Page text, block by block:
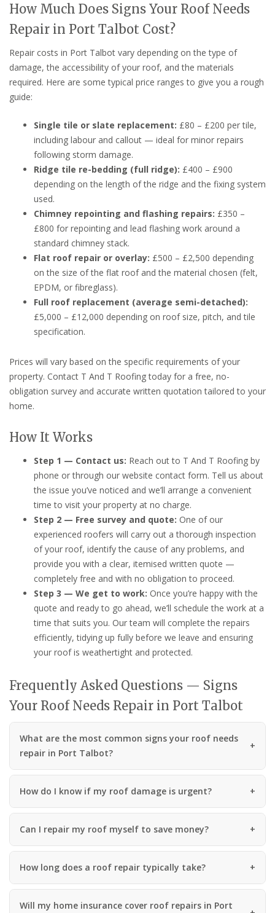
How Much Does Signs Your Roof Needs
Repair in Port Talbot Cost?
Repair costs in Port Talbot vary depending on the type of
damage, the accessibility of your roof, and the materials
required. Here are some typical price ranges to give you a rough
guide:
Single tile or slate replacement: £80 – £200 per tile,
including labour and callout — ideal for minor repairs
following storm damage.
Ridge tile re-bedding (full ridge): £400 – £900
depending on the length of the ridge and the fixing system
used.
Chimney repointing and flashing repairs: £350 –
£800 for repointing and lead flashing work around a
standard chimney stack.
Flat roof repair or overlay: £500 – £2,500 depending
on the size of the flat roof and the material chosen (felt,
EPDM, or fibreglass).
Full roof replacement (average semi-detached):
£5,000 – £12,000 depending on roof size, pitch, and tile
specification.
Prices will vary based on the specific requirements of your
property. Contact T And T Roofing today for a free, no-
obligation survey and accurate written quotation tailored to your
home.
How It Works
Step 1 — Contact us: Reach out to T And T Roofing by
phone or through our website contact form. Tell us about
the issue you’ve noticed and we’ll arrange a convenient
time to visit your property at no charge.
Step 2 — Free survey and quote: One of our
experienced roofers will carry out a thorough inspection
of your roof, identify the cause of any problems, and
provide you with a clear, itemised written quote —
completely free and with no obligation to proceed.
Step 3 — We get to work: Once you’re happy with the
quote and ready to go ahead, we’ll schedule the work at a
time that suits you. Our team will complete the repairs
efficiently, tidying up fully before we leave and ensuring
your roof is weathertight and protected.
Frequently Asked Questions — Signs
Your Roof Needs Repair in Port Talbot
What are the most common signs your roof needs
repair in Port Talbot?
How do I know if my roof damage is urgent?
Can I repair my roof myself to save money?
How long does a roof repair typically take?
Will my home insurance cover roof repairs in Port